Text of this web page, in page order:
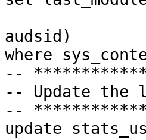
audsid)
where
--
-- Update the
--
update